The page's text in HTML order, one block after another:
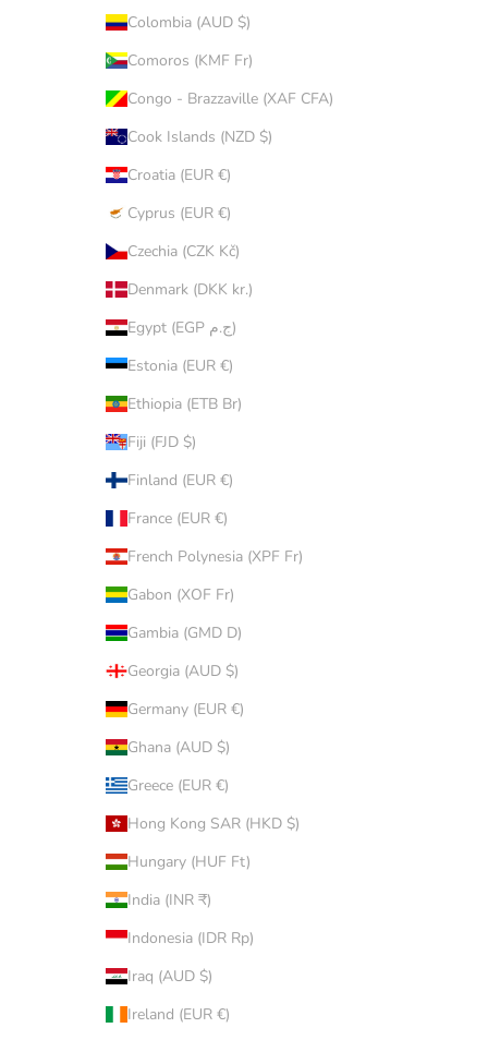
Colombia (AUD $)
Comoros (KMF Fr)
Congo - Brazzaville (XAF CFA)
Cook Islands (NZD $)
Croatia (EUR €)
Cyprus (EUR €)
Czechia (CZK Kč)
Denmark (DKK kr.)
Egypt (EGP ج.م)
Estonia (EUR €)
Ethiopia (ETB Br)
Fiji (FJD $)
Finland (EUR €)
France (EUR €)
French Polynesia (XPF Fr)
Gabon (XOF Fr)
Gambia (GMD D)
Georgia (AUD $)
Germany (EUR €)
Ghana (AUD $)
Greece (EUR €)
Hong Kong SAR (HKD $)
Hungary (HUF Ft)
India (INR ₹)
Indonesia (IDR Rp)
Iraq (AUD $)
Ireland (EUR €)